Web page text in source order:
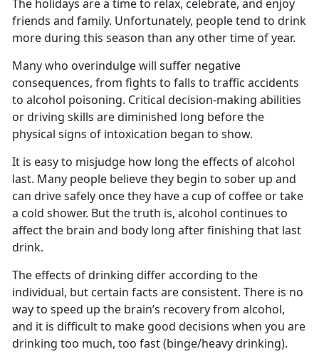
The holidays are a time to relax, celebrate, and enjoy
friends and family. Unfortunately, people tend to drink
more during this season than any other time of year.
Many who overindulge will suffer negative
consequences, from fights to falls to traffic accidents
to alcohol poisoning. Critical decision-making abilities
or driving skills are diminished long before the
physical signs of intoxication began to show.
It is easy to misjudge how long the effects of alcohol
last. Many people believe they begin to sober up and
can drive safely once they have a cup of coffee or take
a cold shower. But the truth is, alcohol continues to
affect the brain and body long after finishing that last
drink.
The effects of drinking differ according to the
individual, but certain facts are consistent. There is no
way to speed up the brain’s recovery from alcohol,
and it is difficult to make good decisions when you are
drinking too much, too fast (binge/heavy drinking).